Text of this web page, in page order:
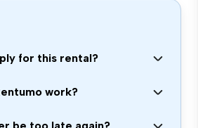
for this rental?
work?